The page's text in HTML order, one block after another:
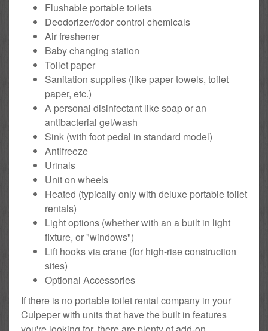
Flushable portable toilets
Deodorizer/odor control chemicals
Air freshener
Baby changing station
Toilet paper
Sanitation supplies (like paper towels, toilet
paper, etc.)
A personal disinfectant like soap or an
antibacterial gel/wash
Sink (with foot pedal in standard model)
Antifreeze
Urinals
Unit on wheels
Heated (typically only with deluxe portable toilet
rentals)
Light options (whether with an a built in light
fixture, or "windows")
Lift hooks via crane (for high-rise construction
sites)
Optional Accessories
If there is no portable toilet rental company in your
Culpeper with units that have the built in features